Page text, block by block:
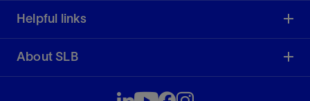
Helpful links
About SLB